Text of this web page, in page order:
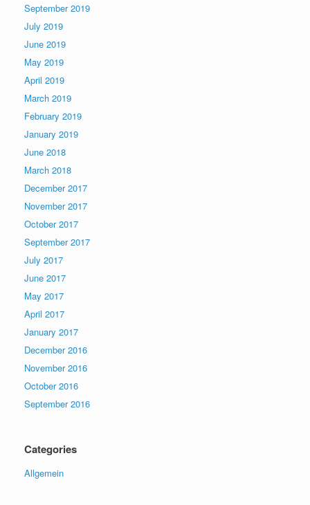
September 2019
July 2019
June 2019
May 2019
April 2019
March 2019
February 2019
January 2019
June 2018
March 2018
December 2017
November 2017
October 2017
September 2017
July 2017
June 2017
May 2017
April 2017
January 2017
December 2016
November 2016
October 2016
September 2016
Categories
Allgemein